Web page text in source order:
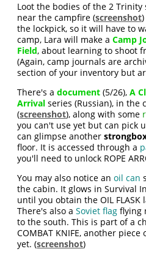
Loot the bodies of the 2
near the campfire (screenshot
the lockpick, so it will have to
camp, Lara will make aCamp
Field, about learning to shoot
(Again, camp journals are
section of your inventory but
There's adocument (5/26),A
Arrival series (Russian), in the
(screenshot), along with some
you can't use yet but can pick
can glimpse another
floor. It is accessed through a
you'll need to unlock ROPE
You may also notice anoil can
the cabin. It glows in Survival
until you obtain the OIL
There's also aSoviet flag flying
to the south. This is part of a
COMBAT KNIFE, another
yet. (screenshot)